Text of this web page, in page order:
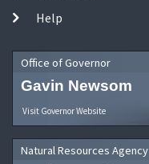
Help
Office of Governor
Gavin Newsom
Visit Governor Website
Natural Resources Agency